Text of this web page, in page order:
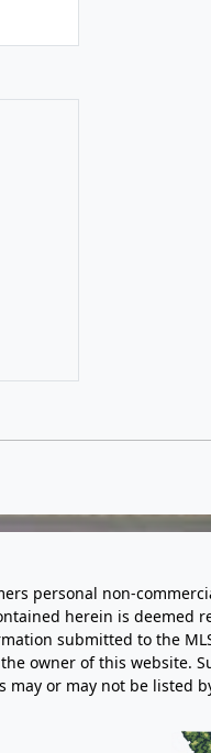
personal non-
herein is deemed
submitted to the
owner of this website.
or may not be listed